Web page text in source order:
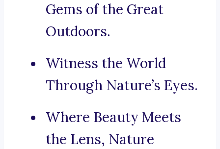
Gems of the Great
Outdoors.
Witness the World
Through Nature’s Eyes.
Where Beauty Meets
the Lens, Nature